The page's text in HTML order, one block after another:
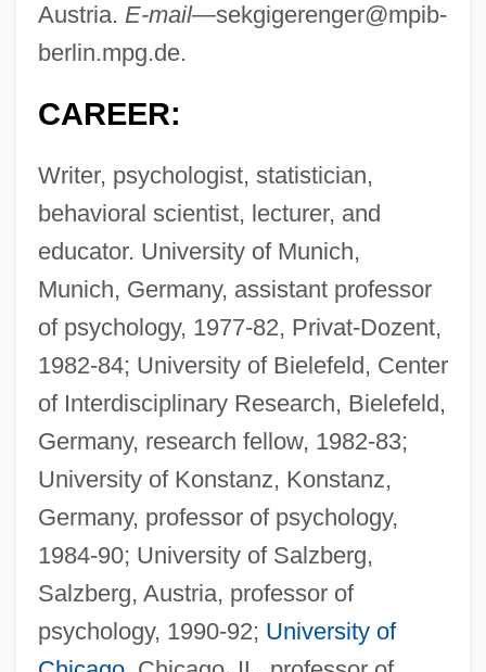
Austria. E-mail—sekgigerenger@mpib-
berlin.mpg.de.
CAREER:
Writer, psychologist, statistician,
behavioral scientist, lecturer, and
educator. University of Munich,
Munich, Germany, assistant professor
of psychology, 1977-82, Privat-Dozent,
1982-84; University of Bielefeld, Center
of Interdisciplinary Research, Bielefeld,
Germany, research fellow, 1982-83;
University of Konstanz, Konstanz,
Germany, professor of psychology,
1984-90; University of Salzberg,
Salzberg, Austria, professor of
psychology, 1990-92; University of